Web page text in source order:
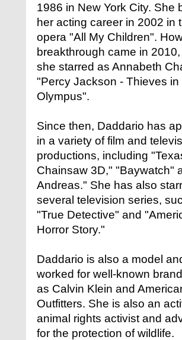
1986 in New York City. She
her acting career in 2002 in
opera "All My Children".
breakthrough came in
she starred as Annabeth
"Percy Jackson - Thieves in
Olympus".
Since then, Daddario has
in a variety of film and
productions, including
Chainsaw 3D," "Baywatch"
Andreas." She has also
several television series,
"True Detective" and
Horror Story."
Daddario is also a model
worked for well-known
as Calvin Klein and
Outfitters. She is also an
animal rights activist and
for the protection of wildlife.